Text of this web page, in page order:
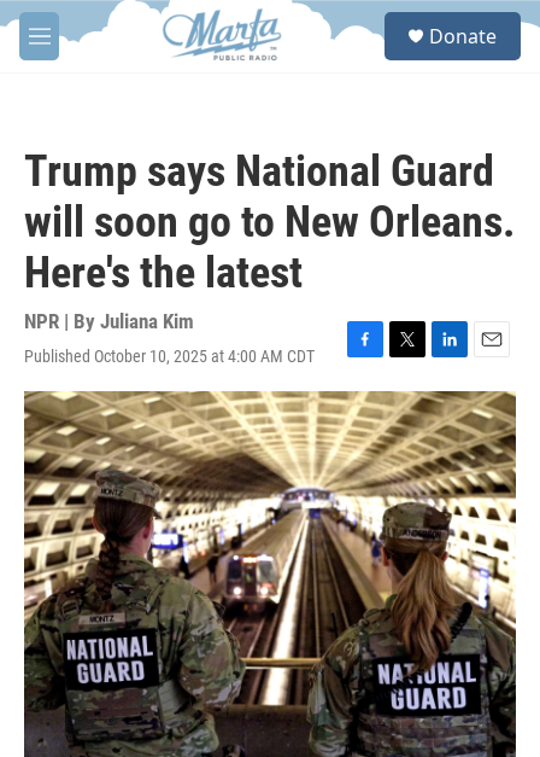
Skip to main content
M
e
S
Donate
Trump says National Guard
will soon go to New Orleans.
Here's the latest
NPR | By Juliana Kim
Published October 10, 2025 at 4:00 AM CDT
F
a
c
e
b
o
o
k
T
w
i
t
t
e
r
L
i
n
k
e
d
I
n
E
m
a
i
l